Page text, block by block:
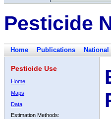
Pesticide
Home Publications
Pesticide Use
Home
Maps
Data
Estimation Methods: